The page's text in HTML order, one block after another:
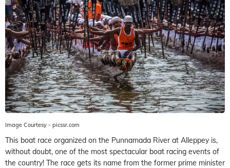
Image Courtesy - picssr.com
This boat race organized on the Punnamada River at Alleppey is,
without doubt, one of the most spectacular boat racing events of
the country! The race gets its name from the former prime minister